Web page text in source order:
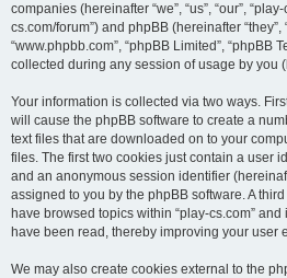
companies (hereinafter “we”, “us”, “our”,
cs.com/forum”) and phpBB (hereinafter “they”,
“www.phpbb.com”, “phpBB Limited”, “phpBB
collected during any session of usage by you
Your information is collected via two ways.
will cause the phpBB software to create a
text files that are downloaded on to your
files. The first two cookies just contain a user
and an anonymous session identifier
assigned to you by the phpBB software. A
have browsed topics within “play-cs.com”
have been read, thereby improving your user
We may also create cookies external to the